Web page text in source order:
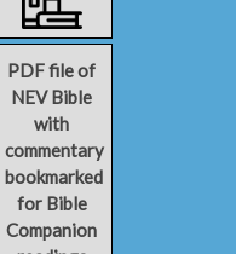
PDF file of
NEV Bible
with
commentary
bookmarked
for Bible
Companion